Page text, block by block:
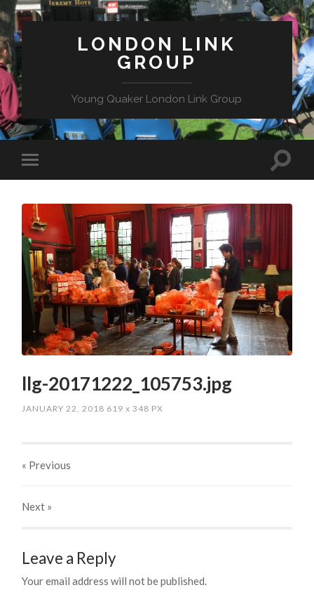
LONDON LINK
GROUP
Young Quaker London Link Group
llg-20171222_105753.jpg
JANUARY 22, 2018 619x 348 PX
« Previous
Next »
Leave a Reply
Your email address will not be published.